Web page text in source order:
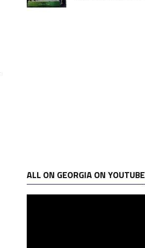
ALL ON GEORGIA ON YOUTUBE